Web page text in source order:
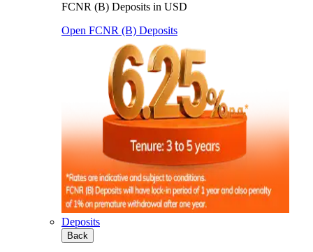
FCNR (B) Deposits in USD
Open FCNR (B) Deposits
Deposits
Back